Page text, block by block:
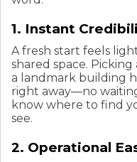
1. Instant
A fresh start feels
shared space. Picking
a landmark building
right away—no
know where to find
see.
2. Operational